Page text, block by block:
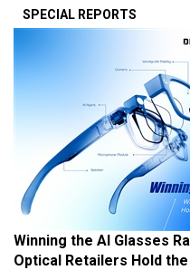
SPECIAL REPORTS
Winning the AI Glasses
Optical Retailers Hold